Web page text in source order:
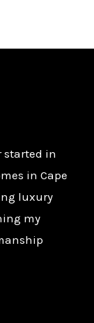
started in
in Cape
luxury
my